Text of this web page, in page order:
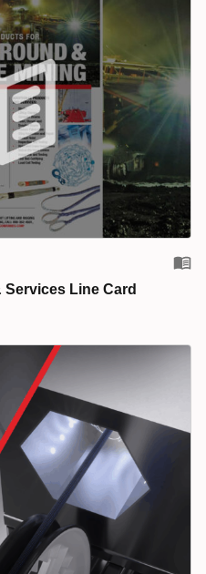
Line Card